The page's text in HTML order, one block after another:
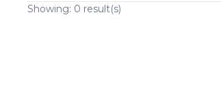
Showing: 0 result(s)